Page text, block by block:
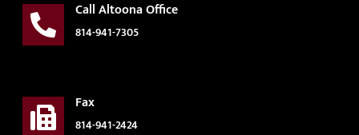
Call Altoona Office
814-941-7305
Fax
814-941-2424